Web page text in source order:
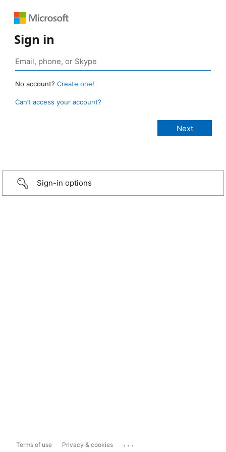
Sign in
No account? Create one!
Can’t access your account?
Sign-in options
Terms of use Privacy & cookies ...